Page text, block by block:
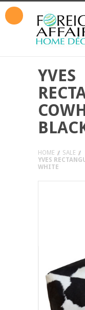
YVES
HOME
SALE
YVES
WHITE